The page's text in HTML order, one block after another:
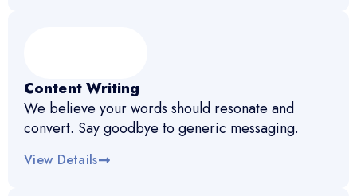
Content Writing
We believe your words should resonate and
convert. Say goodbye to generic messaging.
View Details